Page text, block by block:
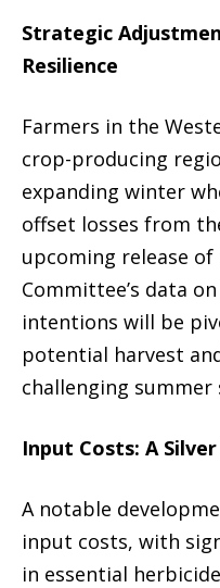
Strategic
Resilience
Farmers in the
crop-producing
expanding winter
offset losses from
upcoming release
Committee’s data
intentions will be
potential harvest
challenging summer
Input Costs: A
A notable
input costs, with
in essential